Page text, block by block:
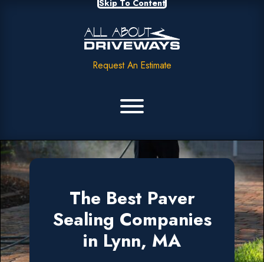
Skip To Content
Request An Estimate
The Best Paver
Sealing Companies
in Lynn, MA